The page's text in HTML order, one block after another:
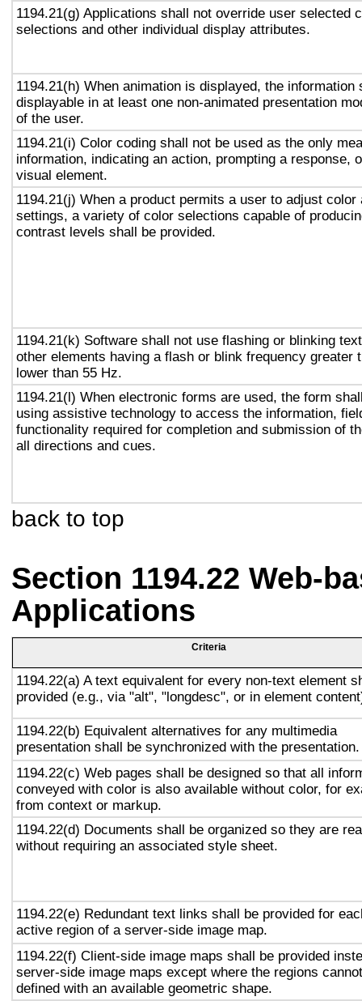
1194.21(g) Applications shall not override user selected
selections and other individual display attributes.
1194.21(h) When animation is displayed, the information
displayable in at least one non-animated presentation
of the user.
1194.21(i) Color coding shall not be used as the only
information, indicating an action, prompting a response,
visual element.
1194.21(j) When a product permits a user to adjust color
settings, a variety of color selections capable of
contrast levels shall be provided.
1194.21(k) Software shall not use flashing or blinking
other elements having a flash or blink frequency greater
lower than 55 Hz.
1194.21(l) When electronic forms are used, the form
using assistive technology to access the information,
functionality required for completion and submission of
all directions and cues.
back to top
Section 1194.22 Web-
Applications
Criteria
1194.22(a) A text equivalent for every non-text element
provided (e.g., via "alt", "longdesc", or in element
1194.22(b) Equivalent alternatives for any multimedia
presentation shall be synchronized with the presentation.
1194.22(c) Web pages shall be designed so that all
conveyed with color is also available without color, for
from context or markup.
1194.22(d) Documents shall be organized so they are
without requiring an associated style sheet.
1194.22(e) Redundant text links shall be provided for
active region of a server-side image map.
1194.22(f) Client-side image maps shall be provided
server-side image maps except where the regions
defined with an available geometric shape.